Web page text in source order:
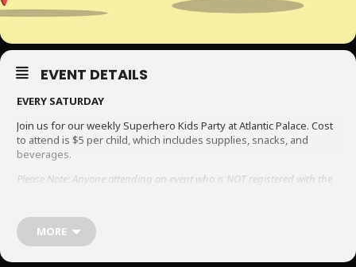
EVENT DETAILS
EVERY SATURDAY
Join us for our weekly Superhero Kids Party at Atlantic Palace. Cost
to attend is $5 per child, which includes supplies, snacks, and
beverages.
Please Note: Anyone attending an event who is NOT registered with the
having entry prohibited.
MORE